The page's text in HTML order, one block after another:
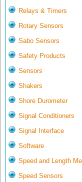
Relays & Timers
Rotary Sensors
Sabo Sensors
Safety Products
Sensors
Shakers
Shore Durometer
Signal Conditioners
Signal Interface
Software
Speed and Length
Speed Sensors